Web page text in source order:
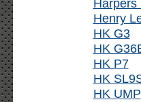
Harpers
Henry
HK G3
HK
HK P7
HK
HK UMP